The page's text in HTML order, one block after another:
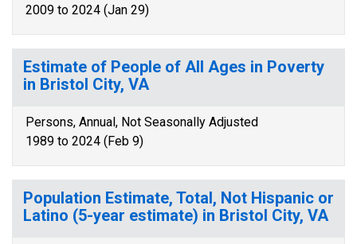
2009 to 2024 (Jan 29)
Estimate of People of All Ages in Poverty
in Bristol City, VA
Persons, Annual, Not Seasonally Adjusted
1989 to 2024 (Feb 9)
Population Estimate, Total, Not Hispanic or
Latino (5-year estimate) in Bristol City, VA